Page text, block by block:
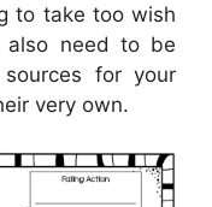
to take too wish
also need to be
for your
very own.